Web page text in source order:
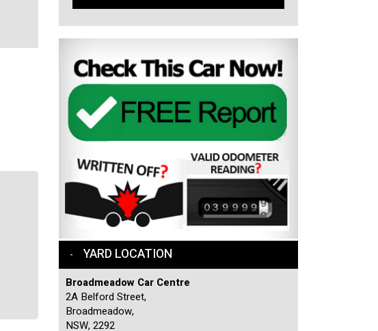
YARD LOCATION
Broadmeadow Car Centre
2A Belford Street,
Broadmeadow,
NSW, 2292